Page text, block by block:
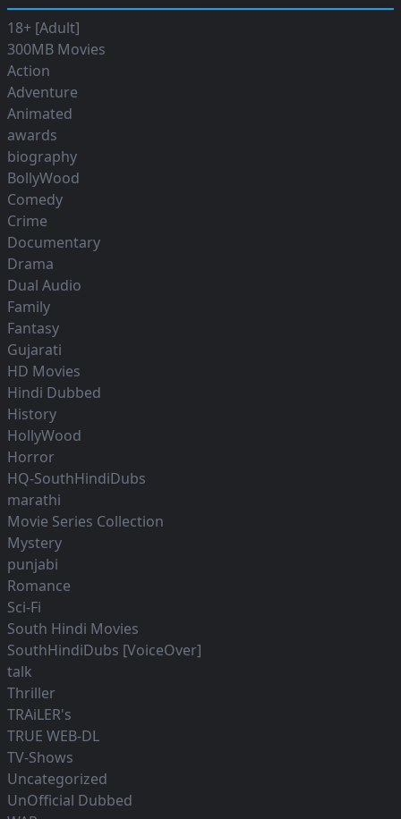
18+ [Adult]
300MB Movies
Action
Adventure
Animated
awards
biography
BollyWood
Comedy
Crime
Documentary
Drama
Dual Audio
Family
Fantasy
Gujarati
HD Movies
Hindi Dubbed
History
HollyWood
Horror
HQ-SouthHindiDubs
marathi
Movie Series Collection
Mystery
punjabi
Romance
Sci-Fi
South Hindi Movies
SouthHindiDubs [VoiceOver]
talk
Thriller
TRAiLER's
TRUE WEB-DL
TV-Shows
Uncategorized
UnOfficial Dubbed